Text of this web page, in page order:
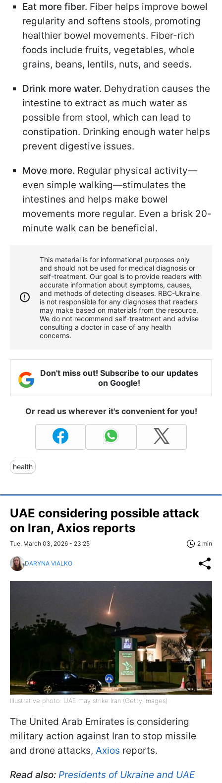
Eat more fiber. Fiber helps improve bowel
regularity and softens stools, promoting
healthier bowel movements. Fiber-rich
foods include fruits, vegetables, whole
grains, beans, lentils, nuts, and seeds.
Drink more water. Dehydration causes the
intestine to extract as much water as
possible from stool, which can lead to
constipation. Drinking enough water helps
prevent digestive issues.
Move more. Regular physical activity—
even simple walking—stimulates the
intestines and helps make bowel
movements more regular. Even a brisk 20-
minute walk can be beneficial.
This material is for informational purposes only
and should not be used for medical diagnosis or
self-treatment. Our goal is to provide readers with
accurate information about symptoms, causes,
and methods of detecting diseases. RBС-Ukraine
is not responsible for any diagnoses that readers
may make based on materials from the resource.
We do not recommend self-treatment and advise
consulting a doctor in case of any health
concerns.
Don't miss out! Subscribe to our updates
on Google!
Or read us wherever it's convenient for you!
health
UAE considering possible attack
on Iran, Axios reports
Tue, March 03, 2026 - 23:25 2 min
DARYNA VIALKO
Illustrative photo: UAE may strike Iran (Getty Images)
The United Arab Emirates is considering
military action against Iran to stop missile
and drone attacks, Axios reports.
Read also: Presidents of Ukraine and UAE